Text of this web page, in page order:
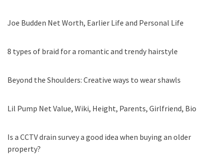
Joe Budden Net Worth, Earlier Life and Personal Life
8 types of braid for a romantic and trendy hairstyle
Beyond the Shoulders: Creative ways to wear shawls
Lil Pump Net Value, Wiki, Height, Parents, Girlfriend, Bio
Is a CCTV drain survey a good idea when buying an older
property?